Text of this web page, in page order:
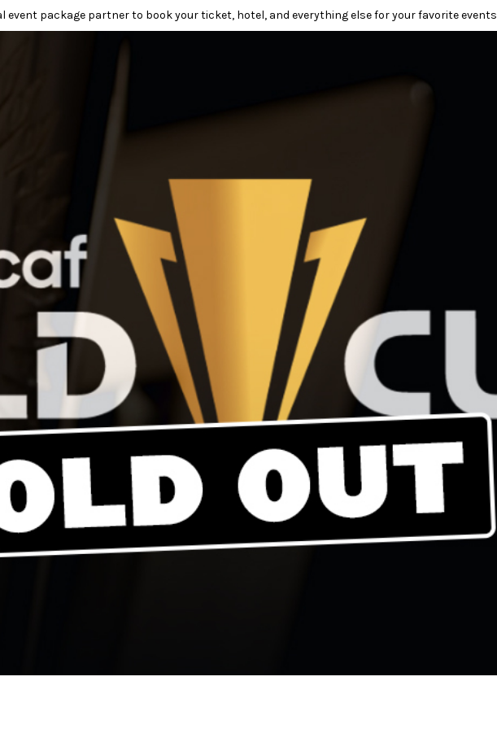
event package partner to book your ticket, hotel, and everything else for your favorite events